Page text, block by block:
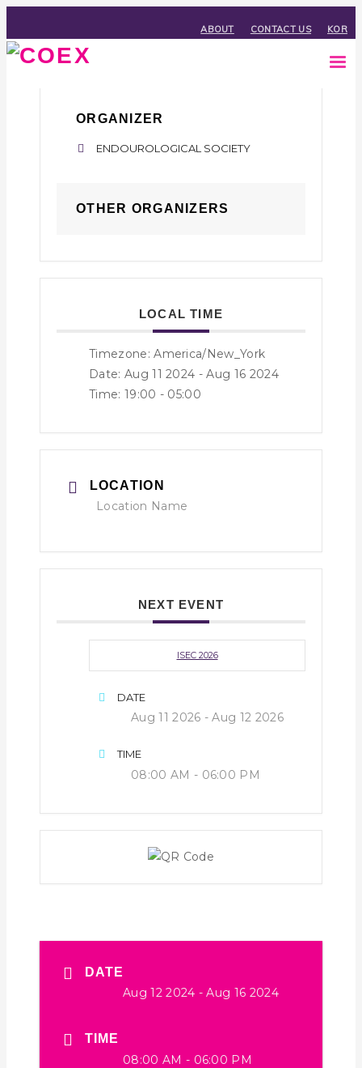
ABOUT CONTACT US KOR
ORGANIZER
ENDOUROLOGICAL SOCIETY
OTHER ORGANIZERS
LOCAL TIME
Timezone:America/New_York
Date: Aug 11 2024 - Aug 16 2024
Time: 19:00 - 05:00
LOCATION
Location Name
NEXT EVENT
ISEC 2026
DATE
Aug 11 2026 - Aug 12 2026
TIME
08:00 AM - 06:00 PM
DATE
Aug 12 2024 - Aug 16 2024
TIME
08:00 AM - 06:00 PM